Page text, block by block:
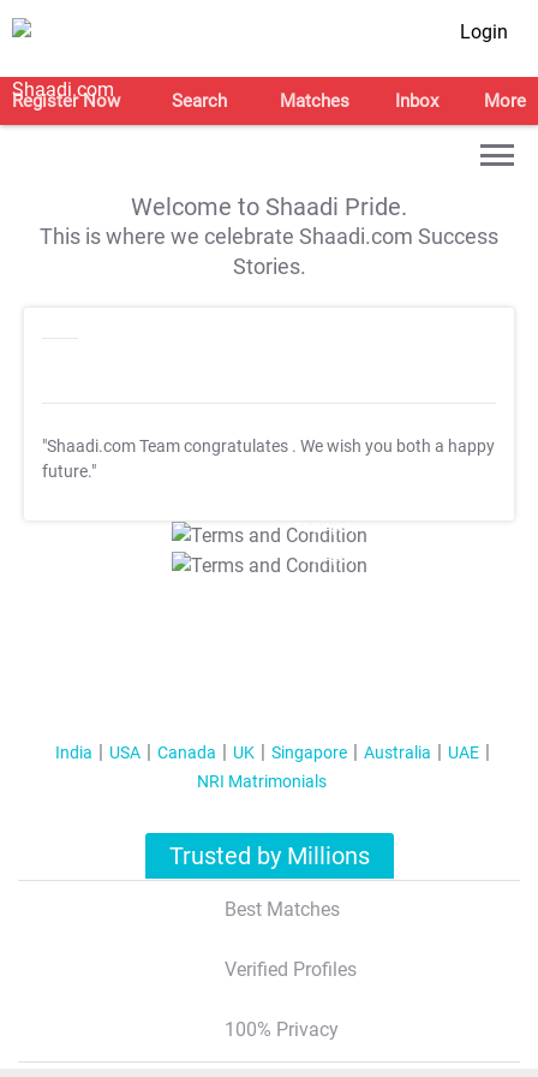
Login
Register Now Search Matches Inbox More
Welcome to Shaadi Pride.
This is where we celebrate Shaadi.com Success
Stories.
"Shaadi.com Team congratulates . We wish you both a happy
future."
T&C Apply
T&C Apply
India USA Canada UK Singapore Australia
UAE
NRI Matrimonials
Trusted by Millions
Best Matches
Verified Profiles
100% Privacy